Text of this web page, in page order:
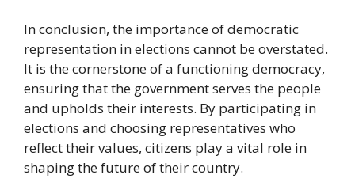
In conclusion, the importance of democratic
representation in elections cannot be overstated.
It is the cornerstone of a functioning democracy,
ensuring that the government serves the people
and upholds their interests. By participating in
elections and choosing representatives who
reflect their values, citizens play a vital role in
shaping the future of their country.